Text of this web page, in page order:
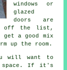
windows or
glazed
doors are
off the list,
a good mix
up the room.
will want to
space. If it's